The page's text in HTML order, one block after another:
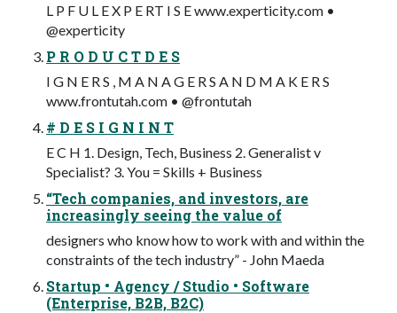
L P F U L E X P E RT I S E www.experticity.com •
@experticity
P R O D U C T D E S
I G N E R S , M A N A G E R S A N D M A K E R S
www.frontutah.com • @frontutah
# D E S I G N I N T
E C H 1. Design, Tech, Business 2. Generalist v
Specialist? 3. You = Skills + Business
“Tech companies, and investors, are
increasingly seeing the value of
designers who know how to work with and within the
constraints of the tech industry” - John Maeda
Startup • Agency / Studio • Software
(Enterprise, B2B, B2C)